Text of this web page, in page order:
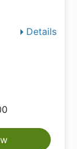
Details